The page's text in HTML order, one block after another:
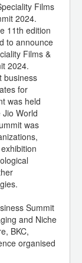
Films
2024.
11th edition
to announce
Films &
2024.
business
for
was held
World
was
Summit
and Niche
BKC,
organised